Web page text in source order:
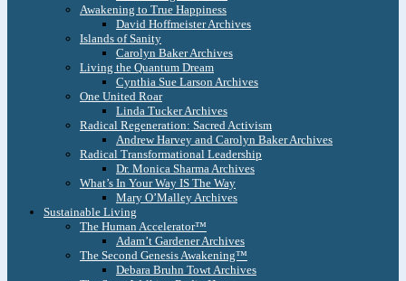
Awakening to True Happiness
David Hoffmeister Archives
Islands of Sanity
Carolyn Baker Archives
Living the Quantum Dream
Cynthia Sue Larson Archives
One United Roar
Linda Tucker Archives
Radical Regeneration: Sacred Activism
Andrew Harvey and Carolyn Baker Archives
Radical Transformational Leadership
Dr. Monica Sharma Archives
What’s In Your Way IS The Way
Mary O’Malley Archives
Sustainable Living
The Human Accelerator™
Adam’t Gardener Archives
The Second Genesis Awakening™
Debara Bruhn Towt Archives